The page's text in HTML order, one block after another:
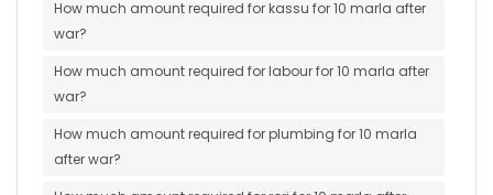
How much amount required for kassu for 10 marla after
war?
How much amount required for labour for 10 marla after
war?
How much amount required for plumbing for 10 marla
after war?